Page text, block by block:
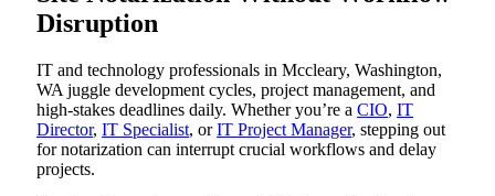
Disruption
IT and technology professionals in Mccleary, Washington,
WA juggle development cycles, project management, and
high-stakes deadlines daily. Whether you’re a CIO, IT
Director, IT Specialist, orIT Project Manager, stepping out
for notarization can interrupt crucial workflows and delay
projects.